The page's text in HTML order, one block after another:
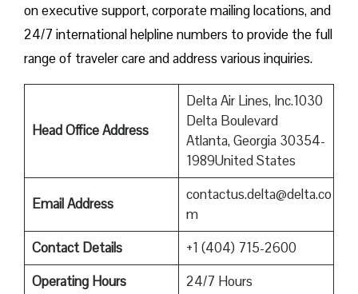
on executive support, corporate mailing locations, and
24/7 international helpline numbers to provide the full
range of traveler care and address various inquiries.
Head Office Address
Delta Air Lines, Inc.1030
Delta Boulevard
Atlanta, Georgia 30354-
1989United States
Email Address
contactus.delta@delta.co
m
Contact Details
+1 (404) 715-2600
Operating Hours
24/7 Hours